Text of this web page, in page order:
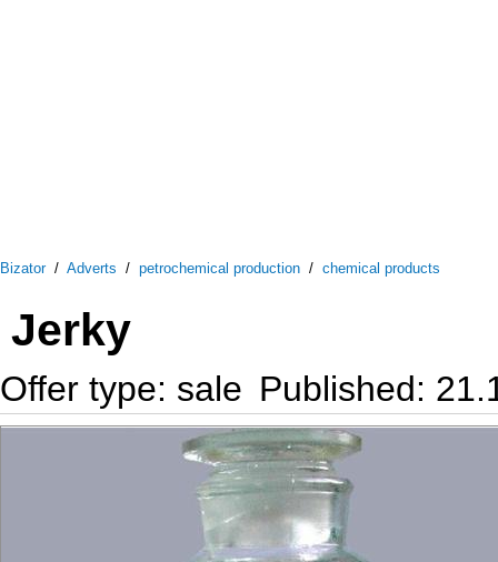
Bizator/ Adverts / petrochemical production / chemical products
Jerky
Offer type: sale Published: